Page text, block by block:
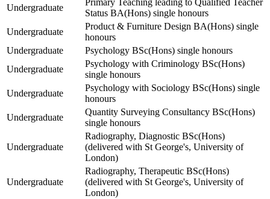
Undergraduate
Primary Teaching leading to Qualified Teacher
Status BA(Hons) single honours
Undergraduate
Product & Furniture Design BA(Hons) single
honours
Undergraduate
Psychology BSc(Hons) single honours
Undergraduate
Psychology with Criminology BSc(Hons)
single honours
Undergraduate
Psychology with Sociology BSc(Hons) single
honours
Undergraduate
Quantity Surveying Consultancy BSc(Hons)
single honours
Undergraduate
Radiography, Diagnostic BSc(Hons)
(delivered with St George's, University of
London)
Undergraduate
Radiography, Therapeutic BSc(Hons)
(delivered with St George's, University of
London)